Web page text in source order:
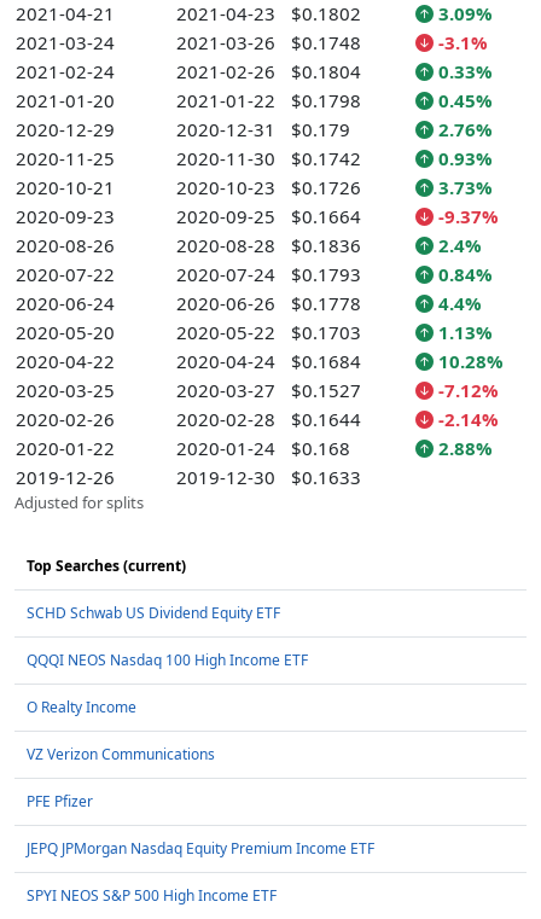
2021-04-21
2021-04-23 $0.1802
3.09%
2021-03-24
2021-03-26 $0.1748
-3.1%
2021-02-24
2021-02-26 $0.1804
0.33%
2021-01-20
2021-01-22 $0.1798
0.45%
2020-12-29
2020-12-31 $0.179
2.76%
2020-11-25
2020-11-30 $0.1742
0.93%
2020-10-21
2020-10-23 $0.1726
3.73%
2020-09-23
2020-09-25 $0.1664
-9.37%
2020-08-26
2020-08-28 $0.1836
2.4%
2020-07-22
2020-07-24 $0.1793
0.84%
2020-06-24
2020-06-26 $0.1778
4.4%
2020-05-20
2020-05-22 $0.1703
1.13%
2020-04-22
2020-04-24 $0.1684
10.28%
2020-03-25
2020-03-27 $0.1527
-7.12%
2020-02-26
2020-02-28 $0.1644
-2.14%
2020-01-22
2020-01-24 $0.168
2.88%
2019-12-26
2019-12-30 $0.1633
Adjusted for splits
Top Searches (current)
SCHD Schwab US Dividend Equity ETF
QQQI NEOS Nasdaq 100 High Income ETF
O Realty Income
VZ Verizon Communications
PFE Pfizer
JEPQ JPMorgan Nasdaq Equity Premium Income ETF
SPYI NEOS S&P 500 High Income ETF